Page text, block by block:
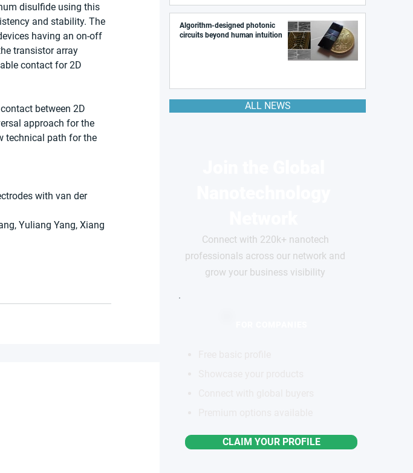
disulfide using this
and stability. The
having an on-off
transistor array
contact for 2D
between 2D
approach for the
technical path for the
with van der
Yuliang Yang, Xiang
Algorithm-designed photonic
circuits beyond human intuition
ALL NEWS
Connect with 220k+ nanotech
professionals across our network and
grow your business visibility
CLAIM YOUR PROFILE